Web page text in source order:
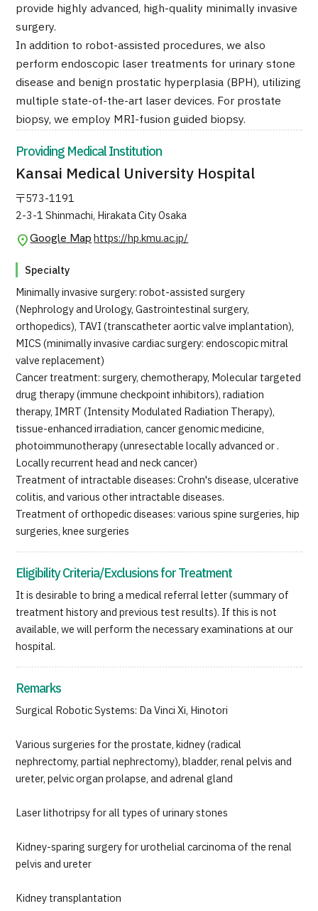
About Japan Medical
Flow of Medical Consultation
Programs
Search by Body Part / Disease
Search by Test / Procedure /
Treatment Method
Search for Aesthetic Medicine
Content Highlights
News
For Medical Institutions
Operating Company
Personal Information Protection Policy
Guidelines & Company Policies
JTB Governance
Japanese English Chinese Vietnamese
Contact Us
provide highly advanced, high-quality minimally invasive
surgery.
In addition to robot-assisted procedures, we also
perform endoscopic laser treatments for urinary stone
disease and benign prostatic hyperplasia (BPH), utilizing
multiple state-of-the-art laser devices. For prostate
biopsy, we employ MRI-fusion guided biopsy.
Providing Medical Institution
Kansai Medical University Hospital
〒573-1191
2-3-1 Shinmachi, Hirakata City Osaka
Google Map https://hp.kmu.ac.jp/
Specialty
Minimally invasive surgery: robot-assisted surgery
(Nephrology and Urology, Gastrointestinal surgery,
orthopedics), TAVI (transcatheter aortic valve implantation),
MICS (minimally invasive cardiac surgery: endoscopic mitral
valve replacement)
Cancer treatment: surgery, chemotherapy, Molecular targeted
drug therapy (immune checkpoint inhibitors), radiation
therapy, IMRT (Intensity Modulated Radiation Therapy),
tissue-enhanced irradiation, cancer genomic medicine,
photoimmunotherapy (unresectable locally advanced or .
Locally recurrent head and neck cancer)
Treatment of intractable diseases: Crohn's disease, ulcerative
colitis, and various other intractable diseases.
Treatment of orthopedic diseases: various spine surgeries, hip
surgeries, knee surgeries
Eligibility Criteria/Exclusions for Treatment
It is desirable to bring a medical referral letter (summary of
treatment history and previous test results). If this is not
available, we will perform the necessary examinations at our
hospital.
Remarks
Surgical Robotic Systems: Da Vinci Xi, Hinotori
Various surgeries for the prostate, kidney (radical
nephrectomy, partial nephrectomy), bladder, renal pelvis and
ureter, pelvic organ prolapse, and adrenal gland
Laser lithotripsy for all types of urinary stones
Kidney-sparing surgery for urothelial carcinoma of the renal
pelvis and ureter
Kidney transplantation